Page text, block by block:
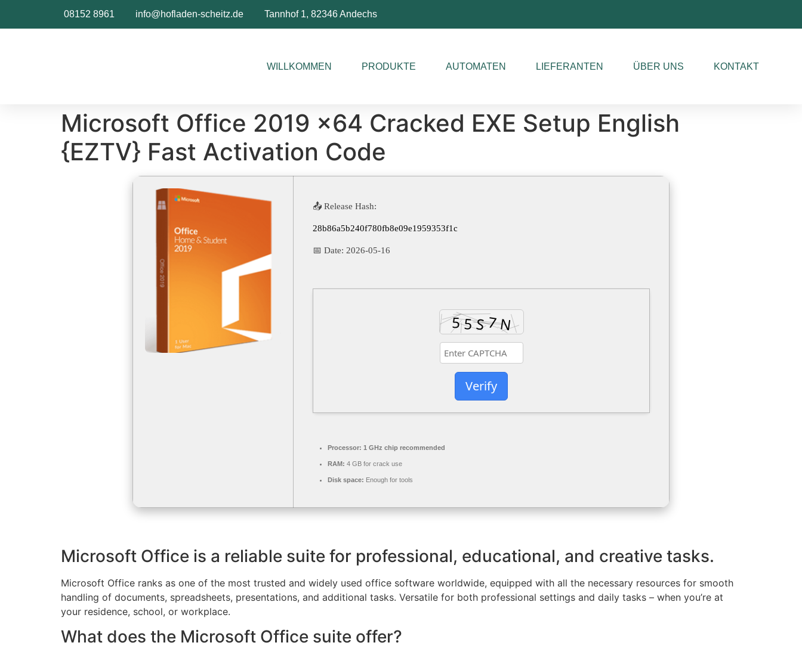
08152 8961 info@hofladen-scheitz.de Tannhof 1, 82346 Andechs
WILLKOMMEN PRODUKTE AUTOMATEN LIEFERANTEN ÜBER UNS KONTAKT
Microsoft Office 2019 x64 Cracked EXE Setup English
{EZTV} Fast Activation Code
📤 Release Hash:
28b86a5b240f780fb8e09e1959353f1c
📅 Date: 2026-05-16
Verify
Processor: 1 GHz chip recommended
RAM: 4 GB for crack use
Disk space: Enough for tools
Microsoft Office is a reliable suite for professional, educational, and creative tasks.
Microsoft Office ranks as one of the most trusted and widely used office software worldwide, equipped with all the necessary resources for smooth
handling of documents, spreadsheets, presentations, and additional tasks. Versatile for both professional settings and daily tasks – when you’re at
your residence, school, or workplace.
What does the Microsoft Office suite offer?